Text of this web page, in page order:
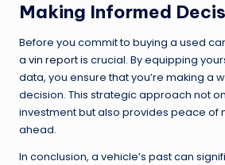
Making Informed
Before you commit to buying a used
a vin reportis crucial. By equipping
data, you ensure that you’re making a
decision. This strategic approach not
investment but also provides peace of
ahead.
In conclusion, a vehicle’s past can